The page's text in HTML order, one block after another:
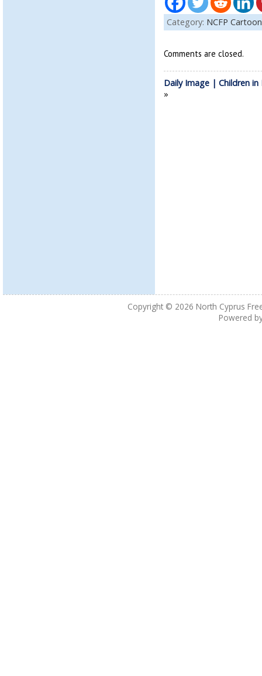
Category: NCFP Cartoon
Comments are closed.
Daily Image | Children in
»
Copyright © 2026 North Cyprus
Powered